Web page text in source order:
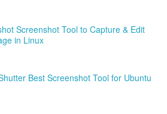
Screenshot Tool to Capture & Edit
in Linux
Best Screenshot Tool for Ubuntu